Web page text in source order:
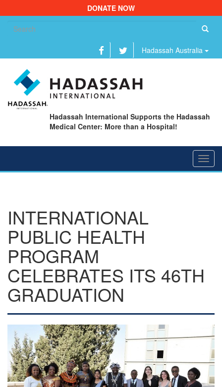
DONATE NOW
Hadassah Australia
Hadassah International Supports the Hadassah
Medical Center: More than a Hospital!
INTERNATIONAL
PUBLIC HEALTH
PROGRAM
CELEBRATES ITS 46TH
GRADUATION